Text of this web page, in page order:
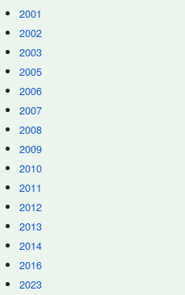
2001
2002
2003
2005
2006
2007
2008
2009
2010
2011
2012
2013
2014
2016
2023